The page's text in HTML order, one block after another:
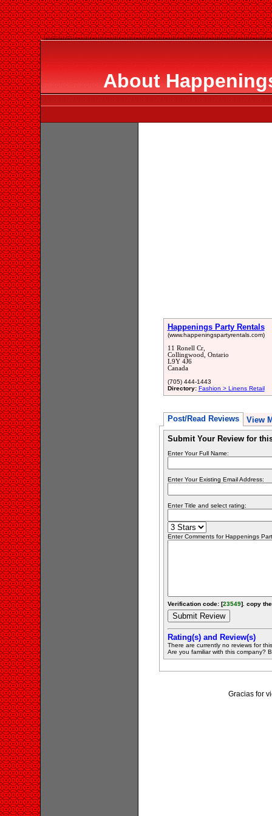
About
Happenings Party Rentals
(www.happeningspartyrentals.com)
11 Ronell Cr,
Collingwood, Ontario
L9Y 4J6
Canada
(705) 444-1443
Directory: Fashion > Linens Retail
Post/Read Reviews View
Submit Your Review for
Enter Your Full Name:
Enter Your Existing Email Address:
Enter Title and select rating:
Enter Comments for Happenings
Verification code: [23549]. copy
Rating(s) and Review(s)
There are currently no reviews for
Are you familiar with this company?
Gracias for